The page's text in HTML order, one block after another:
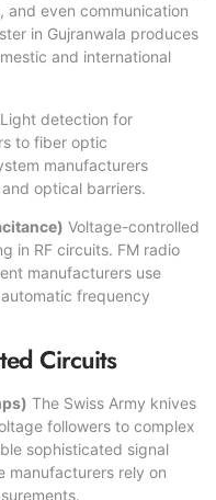
and even communication
in Gujranwala produces
and international
Light detection for
to fiber optic
manufacturers
optical barriers.
Voltage-controlled
in RF circuits. FM radio
manufacturers use
frequency
Circuits
The Swiss Army knives
followers to complex
sophisticated signal
manufacturers rely on